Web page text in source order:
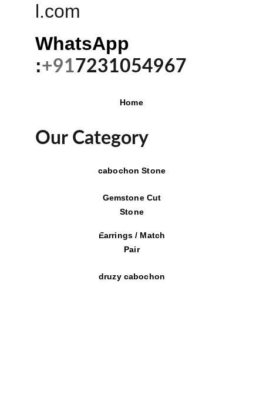
l.com
WhatsApp
:+917231054967
Home
Our Category
cabochon Stone
Gemstone Cut
Stone
Earrings / Match
Pair
druzy cabochon